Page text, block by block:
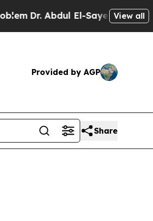
Dr. Abdul El-Sayed on Historic
View all
Provided by AGP
Share